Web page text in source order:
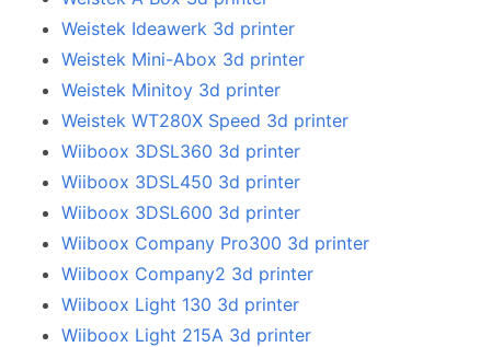
Weistek Ideawerk 3d printer
Weistek Mini-Abox 3d printer
Weistek Minitoy 3d printer
Weistek WT280X Speed 3d printer
Wiiboox 3DSL360 3d printer
Wiiboox 3DSL450 3d printer
Wiiboox 3DSL600 3d printer
Wiiboox Company Pro300 3d printer
Wiiboox Company2 3d printer
Wiiboox Light 130 3d printer
Wiiboox Light 215A 3d printer